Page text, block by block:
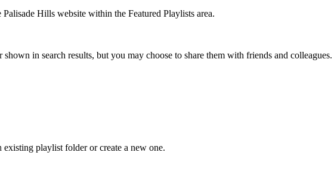
Hills website within the Featured Playlists area.
in search results, but you may choose to share them with friends and colleagues.
playlist folder or create a new one.